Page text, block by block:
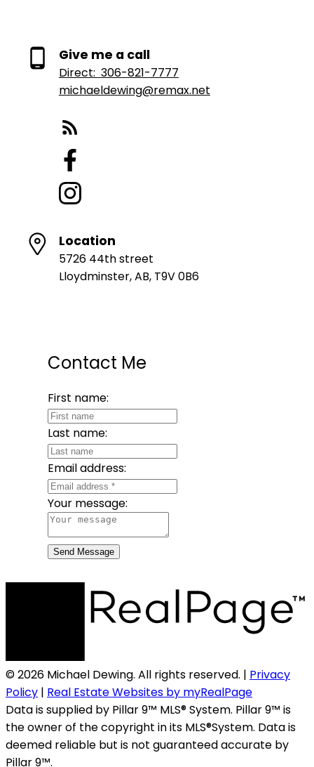
Give me a call
Direct: 306-821-7777
michaeldewing@remax.net
Location
5726 44th street
Lloydminster, AB, T9V 0B6
Contact Me
First name:
Last name:
Email address:
Your message:
Send Message
© 2026 Michael Dewing. All rights reserved. | Privacy
Policy | Real Estate Websites by myRealPage
Data is supplied by Pillar 9™ MLS® System. Pillar 9™ is
the owner of the copyright in its MLS®System. Data is
deemed reliable but is not guaranteed accurate by
Pillar 9™.